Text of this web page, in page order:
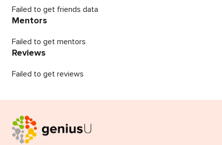
Failed to get friends data
Mentors
Failed to get mentors
Reviews
Failed to get reviews